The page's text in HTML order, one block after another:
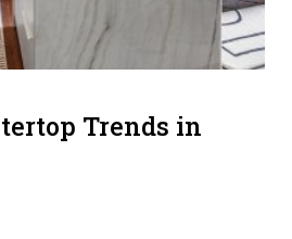
Trends in